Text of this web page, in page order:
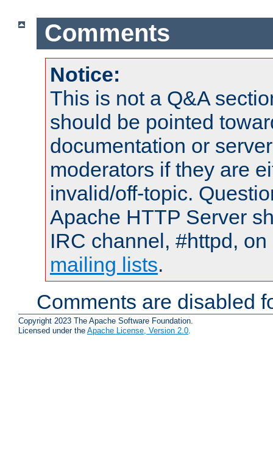
Comments
Notice:
This is not a Q&A
should be pointed
documentation or
moderators if they are
invalid/off-topic.
Apache HTTP Server
IRC channel, #httpd,
mailing lists.
Comments are disabled
Copyright 2023 The Apache Software Foundation.
Licensed under the Apache License, Version 2.0